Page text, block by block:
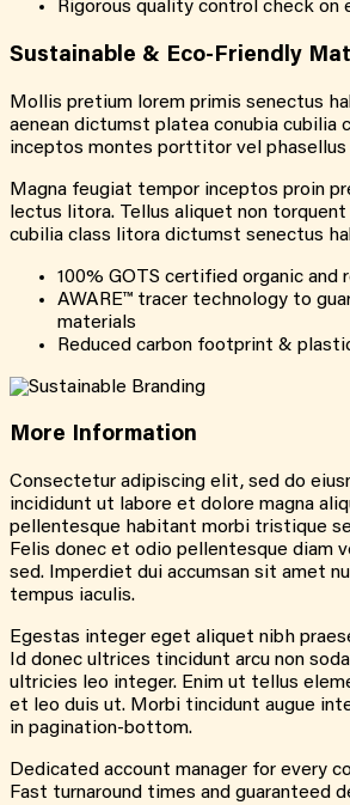
Rigorous quality control check on
Sustainable & Eco-Friendly
Mollis pretium lorem primis senectus
aenean dictumst platea conubia cubilia
inceptos montes porttitor vel phasellus
Magna feugiat tempor inceptos proin
lectus litora. Tellus aliquet non
cubilia class litora dictumst senectus
100% GOTS certified organic and
AWARE™ tracer technology to
materials
Reduced carbon footprint &
More Information
Consectetur adipiscing elit, sed do
incididunt ut labore et dolore magna
pellentesque habitant morbi tristique
Felis donec et odio pellentesque diam
sed. Imperdiet dui accumsan sit amet
tempus iaculis.
Egestas integer eget aliquet nibh
Id donec ultrices tincidunt arcu non
ultricies leo integer. Enim ut tellus
et leo duis ut. Morbi tincidunt augue
in pagination-bottom.
Dedicated account manager for every
Fast turnaround times and guaranteed